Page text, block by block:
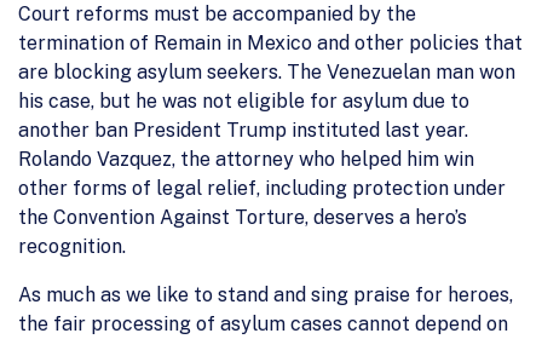
Court reforms must be accompanied by the
termination of Remain in Mexico and other policies that
are blocking asylum seekers. The Venezuelan man won
his case, but he was not eligible for asylum due to
another ban President Trump instituted last year.
Rolando Vazquez, the attorney who helped him win
other forms of legal relief, including protection under
the Convention Against Torture, deserves a hero’s
recognition.
As much as we like to stand and sing praise for heroes,
the fair processing of asylum cases cannot depend on